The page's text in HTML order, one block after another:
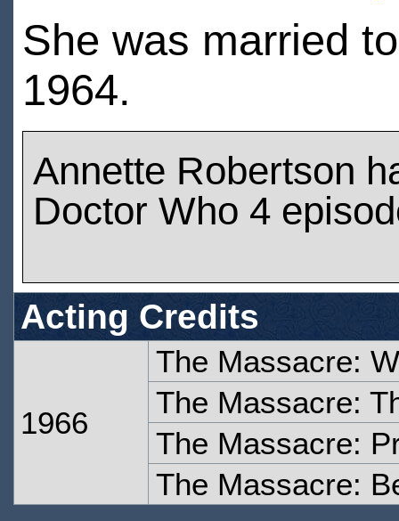
She was married
1964.
Annette Robertson
Doctor Who 4
Acting Credits
1966
The Massacre:
The Massacre:
The Massacre:
The Massacre: